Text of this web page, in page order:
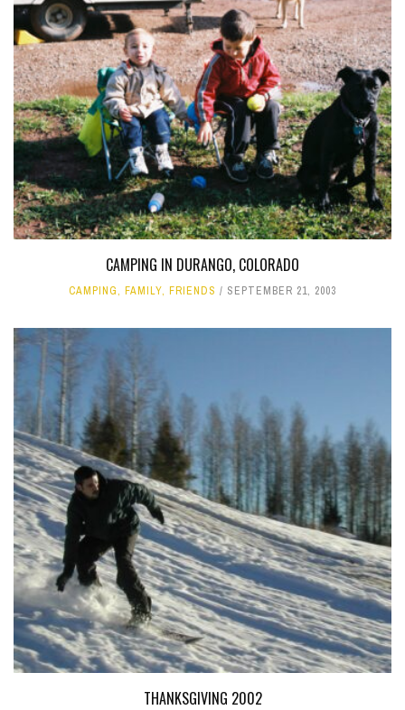
CAMPING IN DURANGO, COLORADO
CAMPING, FAMILY, FRIENDS SEPTEMBER 21, 2003
THANKSGIVING 2002